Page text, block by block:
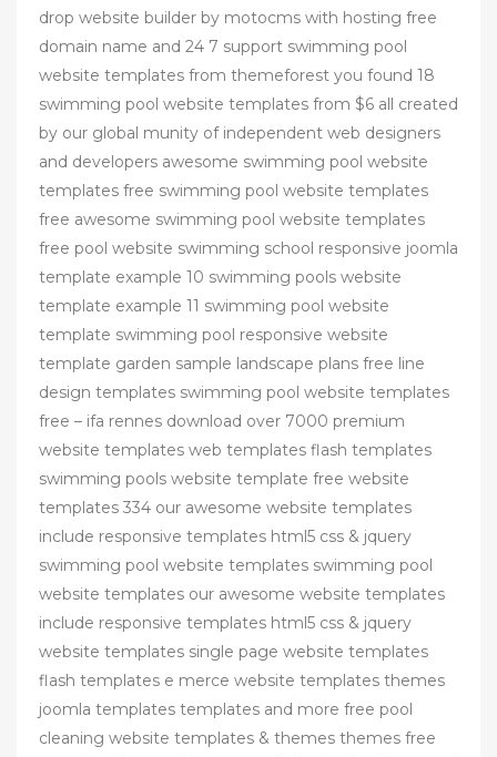
drop website builder by motocms with hosting free
domain name and 24 7 support swimming pool
website templates from themeforest you found 18
swimming pool website templates from $6 all created
by our global munity of independent web designers
and developers awesome swimming pool website
templates free swimming pool website templates
free awesome swimming pool website templates
free pool website swimming school responsive joomla
template example 10 swimming pools website
template example 11 swimming pool website
template swimming pool responsive website
template garden sample landscape plans free line
design templates swimming pool website templates
free – ifa rennes download over 7000 premium
website templates web templates flash templates
swimming pools website template free website
templates 334 our awesome website templates
include responsive templates html5 css & jquery
swimming pool website templates swimming pool
website templates our awesome website templates
include responsive templates html5 css & jquery
website templates single page website templates
flash templates e merce website templates themes
joomla templates templates and more free pool
cleaning website templates & themes themes free